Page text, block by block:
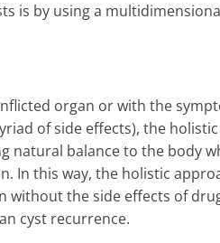
is by using a
organ or with the
of side effects), the
natural balance to the body
In this way, the holistic
without the side effects of
cyst recurrence.